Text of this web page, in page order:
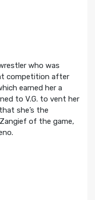
who was
competition after
earned her a
to V.G. to vent her
she’s the
of the game,